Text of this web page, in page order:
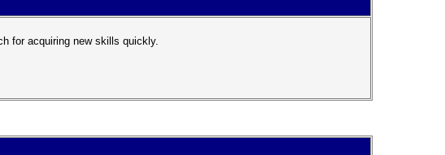
for acquiring new skills quickly.